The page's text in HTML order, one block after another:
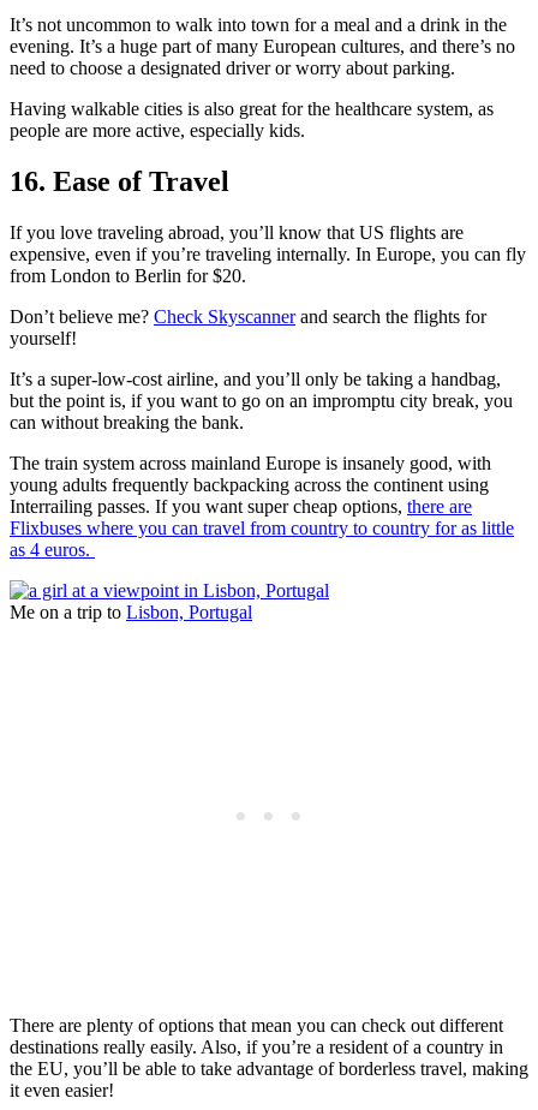
It’s not uncommon to walk into town for a meal and a drink in the
evening. It’s a huge part of many European cultures, and there’s no
need to choose a designated driver or worry about parking.
Having walkable cities is also great for the healthcare system, as
people are more active, especially kids.
16. Ease of Travel
If you love traveling abroad, you’ll know that US flights are
expensive, even if you’re traveling internally. In Europe, you can fly
from London to Berlin for $20.
Don’t believe me? Check Skyscannerand search the flights for
yourself!
It’s a super-low-cost airline, and you’ll only be taking a handbag,
but the point is, if you want to go on an impromptu city break, you
can without breaking the bank.
The train system across mainland Europe is insanely good, with
young adults frequently backpacking across the continent using
Interrailing passes. If you want super cheap options, there are
Flixbuses where you can travel from country to country for as little
as 4 euros.
Me on a trip to Lisbon, Portugal
There are plenty of options that mean you can check out different
destinations really easily. Also, if you’re a resident of a country in
the EU, you’ll be able to take advantage of borderless travel, making
it even easier!